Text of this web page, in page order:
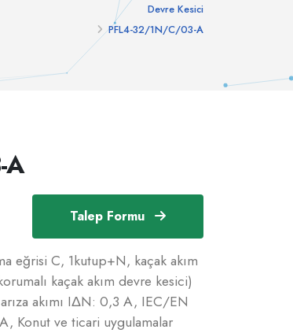
Devre Kesici
PFL4-32/1N/C/03-A
Talep Formu
eğrisi C, 1kutup+N, kaçak akım
kaçak akım devre kesici)
akımı IΔN: 0,3 A, IEC/EN
Konut ve ticari uygulamalar